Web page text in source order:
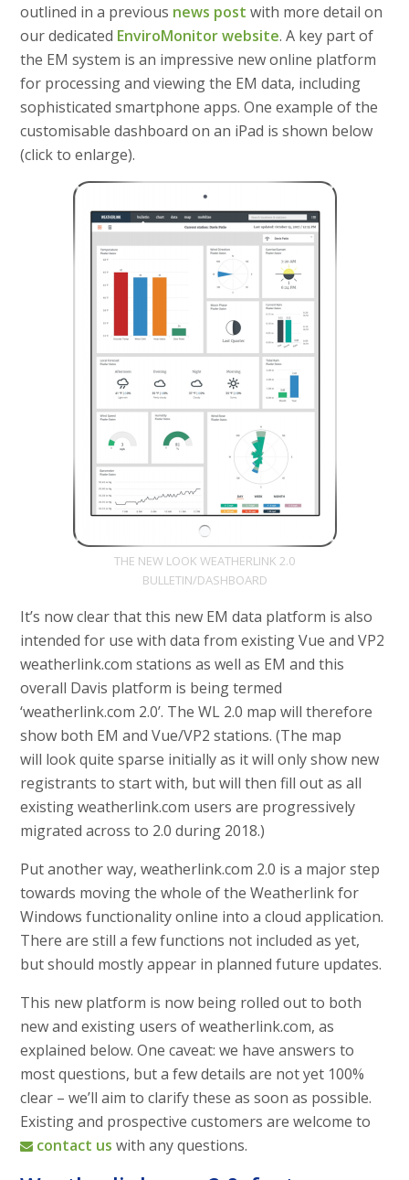
outlined in a previous news post with more detail on
our dedicated EnviroMonitor website. A key part of
the EM system is an impressive new online platform
for processing and viewing the EM data, including
sophisticated smartphone apps. One example of the
customisable dashboard on an iPad is shown below
(click to enlarge).
THE NEW LOOK WEATHERLINK 2.0
BULLETIN/DASHBOARD
It’s now clear that this new EM data platform is also
intended for use with data from existing Vue and VP2
weatherlink.com stations as well as EM and this
overall Davis platform is being termed
‘weatherlink.com 2.0’. The WL 2.0 map will therefore
show both EM and Vue/VP2 stations. (The map
will look quite sparse initially as it will only show new
registrants to start with, but will then fill out as all
existing weatherlink.com users are progressively
migrated across to 2.0 during 2018.)
Put another way, weatherlink.com 2.0 is a major step
towards moving the whole of the Weatherlink for
Windows functionality online into a cloud application.
There are still a few functions not included as yet,
but should mostly appear in planned future updates.
This new platform is now being rolled out to both
new and existing users of weatherlink.com, as
explained below. One caveat: we have answers to
most questions, but a few details are not yet 100%
clear – we’ll aim to clarify these as soon as possible.
Existing and prospective customers are welcome to
contact us with any questions.